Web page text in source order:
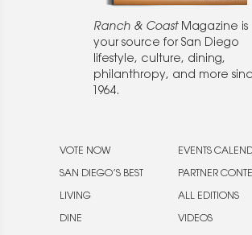
Ranch & CoastMagazine is
your source for San Diego
lifestyle, culture, dining,
philanthropy, and more
1964.
VOTE NOW
SAN DIEGO’S BEST
LIVING
DINE
EVENTS
PARTNER
ALL EDITIONS
VIDEOS